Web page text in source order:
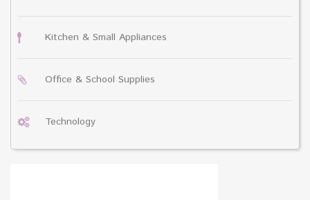
Kitchen & Small Appliances
Office & School Supplies
Technology